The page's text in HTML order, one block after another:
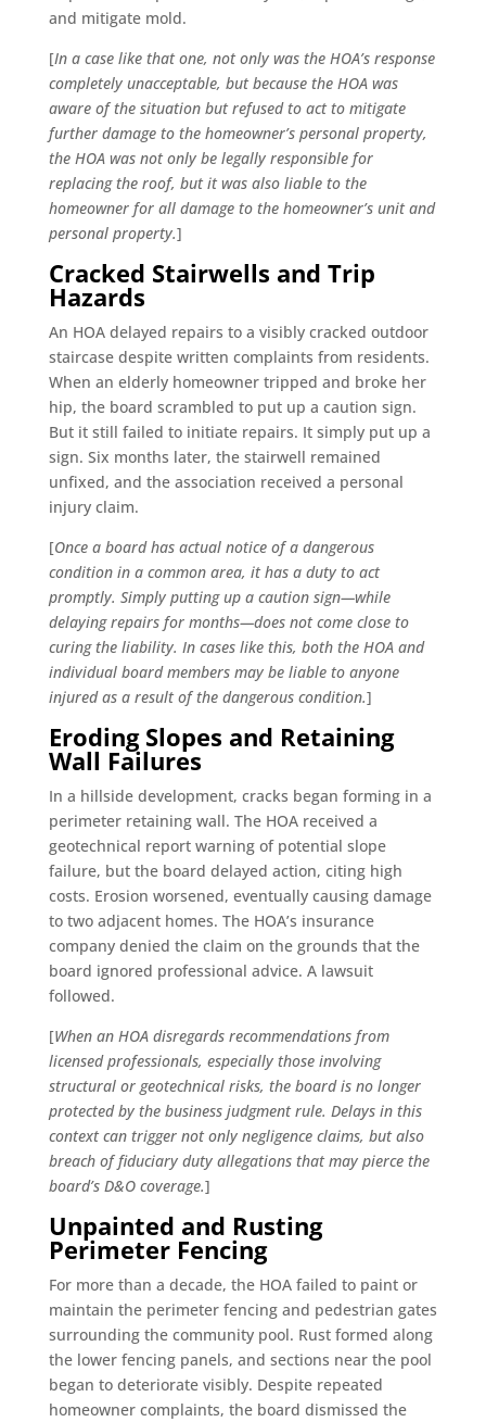
and mitigate mold.
[In a case like that one, not only was the HOA’s response
completely unacceptable, but because the HOA was
aware of the situation but refused to act to mitigate
further damage to the homeowner’s personal property,
the HOA was not only be legally responsible for
replacing the roof, but it was also liable to the
homeowner for all damage to the homeowner’s unit and
personal property.]
Cracked Stairwells and Trip
Hazards
An HOA delayed repairs to a visibly cracked outdoor
staircase despite written complaints from residents.
When an elderly homeowner tripped and broke her
hip, the board scrambled to put up a caution sign.
But it still failed to initiate repairs. It simply put up a
sign. Six months later, the stairwell remained
unfixed, and the association received a personal
injury claim.
[Once a board has actual notice of a dangerous
condition in a common area, it has a duty to act
promptly. Simply putting up a caution sign—while
delaying repairs for months—does not come close to
curing the liability. In cases like this, both the HOA and
individual board members may be liable to anyone
injured as a result of the dangerous condition.]
Eroding Slopes and Retaining
Wall Failures
In a hillside development, cracks began forming in a
perimeter retaining wall. The HOA received a
geotechnical report warning of potential slope
failure, but the board delayed action, citing high
costs. Erosion worsened, eventually causing damage
to two adjacent homes. The HOA’s insurance
company denied the claim on the grounds that the
board ignored professional advice. A lawsuit
followed.
[When an HOA disregards recommendations from
licensed professionals, especially those involving
structural or geotechnical risks, the board is no longer
protected by the business judgment rule. Delays in this
context can trigger not only negligence claims, but also
breach of fiduciary duty allegations that may pierce the
board’s D&O coverage.]
Unpainted and Rusting
Perimeter Fencing
For more than a decade, the HOA failed to paint or
maintain the perimeter fencing and pedestrian gates
surrounding the community pool. Rust formed along
the lower fencing panels, and sections near the pool
began to deteriorate visibly. Despite repeated
homeowner complaints, the board dismissed the